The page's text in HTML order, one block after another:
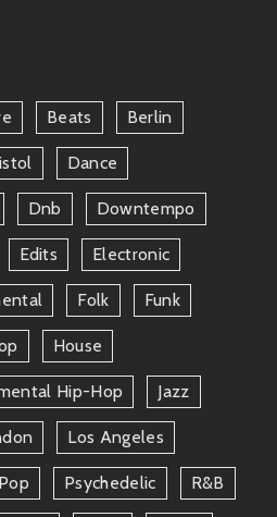
Beats Berlin
Dance
Dnb Downtempo
Edits Electronic
Folk Funk
House
Hip-Hop Jazz
Los Angeles
Pop Psychedelic R&b